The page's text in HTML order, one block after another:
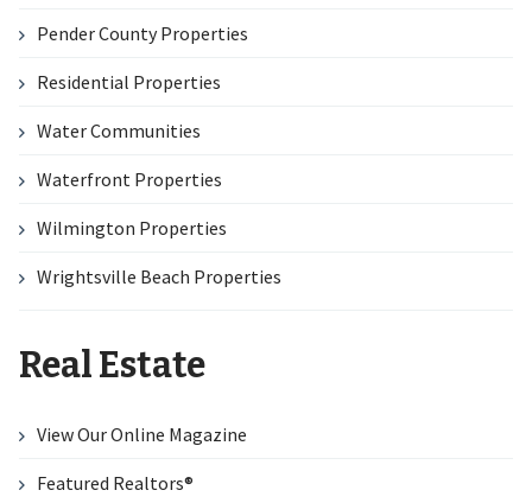
Pender County Properties
Residential Properties
Water Communities
Waterfront Properties
Wilmington Properties
Wrightsville Beach Properties
Real Estate
View Our Online Magazine
Featured Realtors®